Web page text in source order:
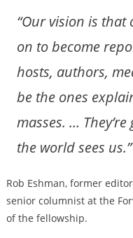
“Our vision is that
on to become
hosts, authors,
be the ones
masses. …
the world sees
Rob Eshman, former
senior columnist at the
of the fellowship.